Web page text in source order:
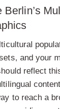
Berlin’s
and your
reflect
to reach a